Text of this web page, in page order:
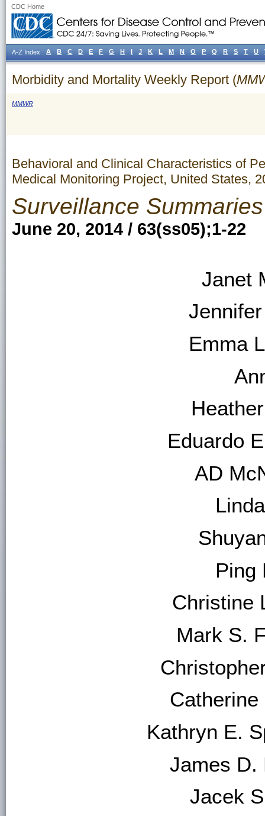
CDC Home
Morbidity and Mortality Weekly Report (
MMWR
Behavioral and Clinical Characteristics of
Medical Monitoring Project, United States,
Surveillance Summaries
June 20, 2014 / 63(ss05);1-22
Janet
Emma
Eduardo
AD
Ping
Christine
Mark S.
Kathryn E.
James D.
Jacek
A-Z Index A B C D E F G H I J K L M N O P Q R S T U